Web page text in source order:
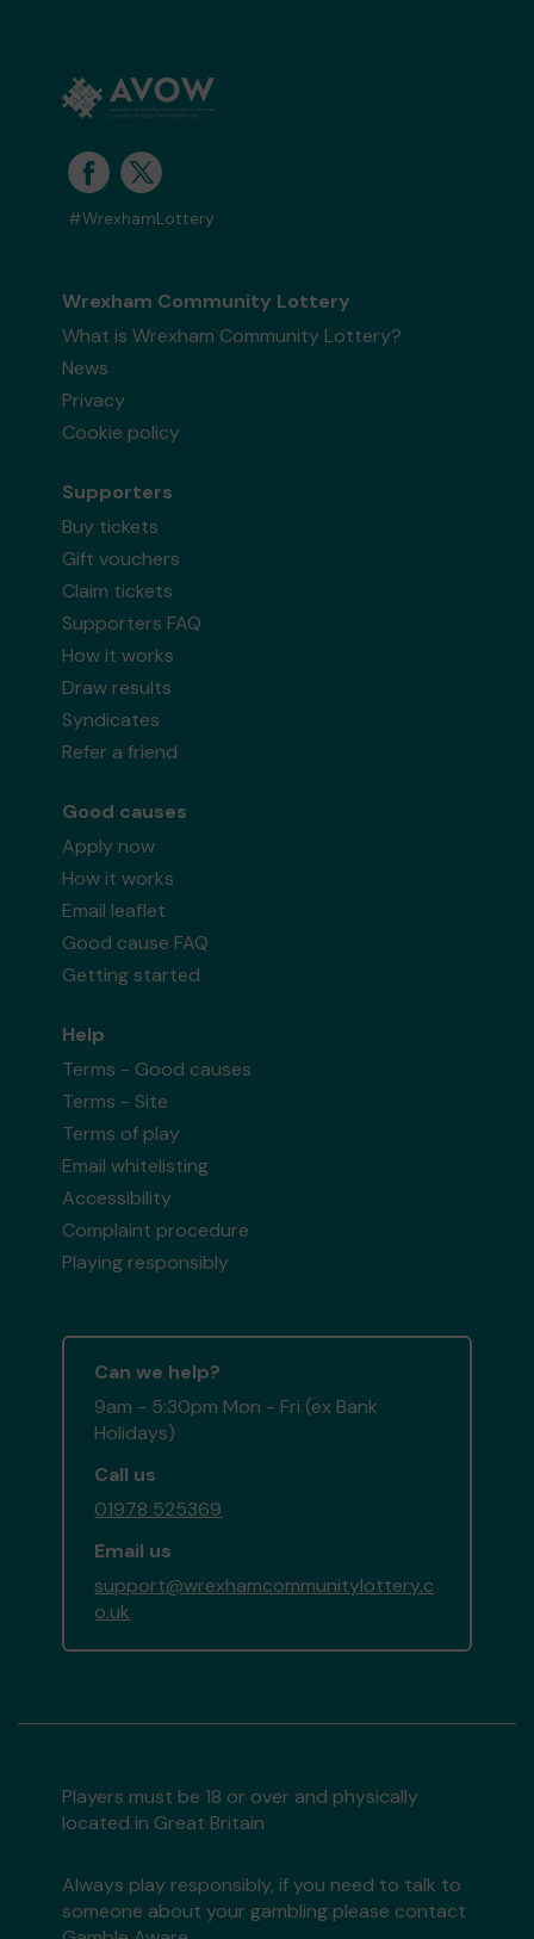
#WrexhamLottery
Wrexham Community Lottery
What is Wrexham Community Lottery?
News
Privacy
Cookie policy
Supporters
Buy tickets
Gift vouchers
Claim tickets
Supporters FAQ
How it works
Draw results
Syndicates
Refer a friend
Good causes
Apply now
How it works
Email leaflet
Good cause FAQ
Getting started
Help
Terms - Good causes
Terms - Site
Terms of play
Email whitelisting
Accessibility
Complaint procedure
Playing responsibly
Can we help?
9am - 5:30pm Mon - Fri (ex Bank
Holidays)
Call us
01978 525369
Email us
support@wrexhamcommunitylottery.c
o.uk
Players must be 18 or over and physically
located in Great Britain
Always play responsibly, if you need to talk to
someone about your gambling please contact